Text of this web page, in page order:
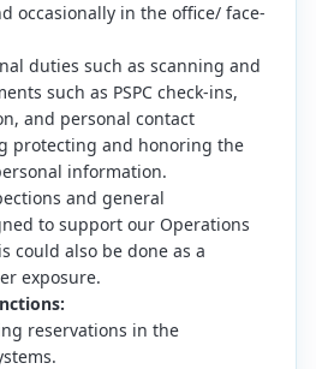
occasionally in the office/ face-
duties such as scanning and
such as PSPC check-ins,
and personal contact
protecting and honoring the
information.
and general
to support our Operations
could also be done as a
exposure.
reservations in the